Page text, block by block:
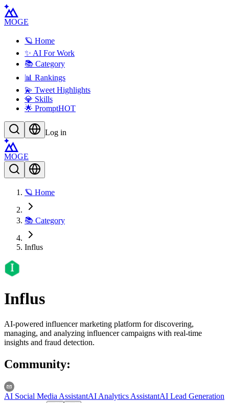
MOGE
🪐 Home
✨ AI For Work
📚 Category
📊 Rankings
💫 Tweet Highlights
💎 Skills
🌟 PromptHOT
Log in
MOGE
🪐 Home
📚 Category
Influs
Influs
AI-powered influencer marketing platform for discovering,
managing, and analyzing influencer campaigns with real-time
insights and fraud detection.
Community:
AI Social Media AssistantAI Analytics AssistantAI Lead Generation